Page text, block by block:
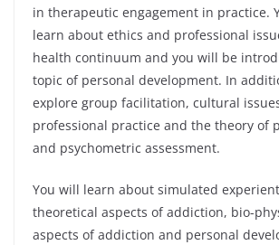
in therapeutic engagement in practice.
learn about ethics and professional
health continuum and you will be
topic of personal development. In
explore group facilitation, cultural
professional practice and the theory of
and psychometric assessment.
You will learn about simulated
theoretical aspects of addiction, bio-
aspects of addiction and personal